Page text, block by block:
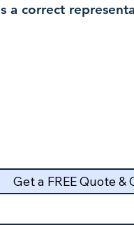
a correct
Get a FREE Quote